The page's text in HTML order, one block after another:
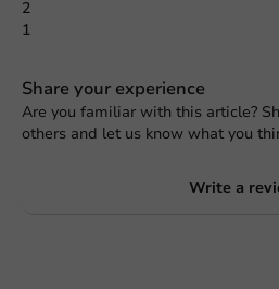
2
1
Share your experience
Are you familiar with this article?
others and let us know what you
Write a